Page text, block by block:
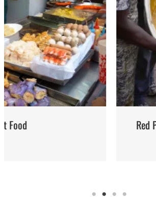
Red Palm Oil: How to Buy,